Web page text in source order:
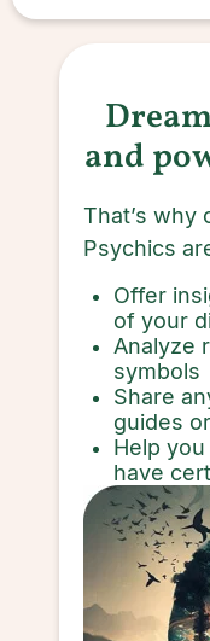
and
That’s why
Psychics
Offer
of your
Analyze
symbols
Share
guides
Help
have